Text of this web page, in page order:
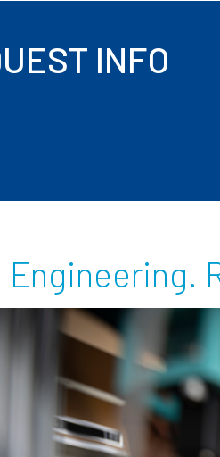
INFO
Engineering.